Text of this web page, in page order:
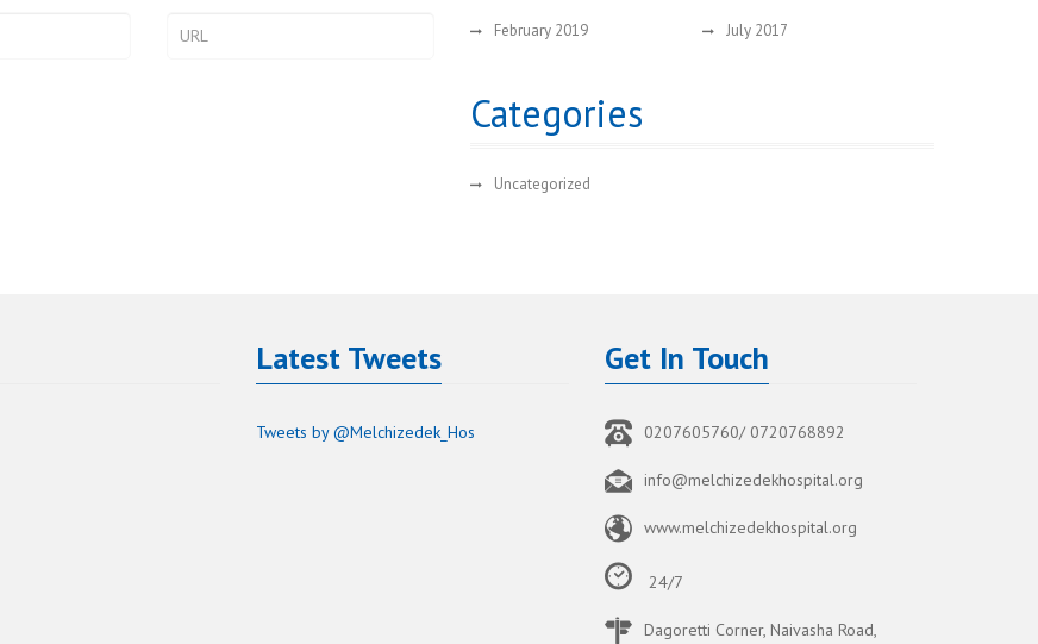
February 2019 July 2017
Categories
Uncategorized
Latest Tweets
Tweets by @Melchizedek_Hos
Get In Touch
0207605760/ 0720768892
info@melchizedekhospital.org
www.melchizedekhospital.org
24/7
Dagoretti Corner, Naivasha Road,